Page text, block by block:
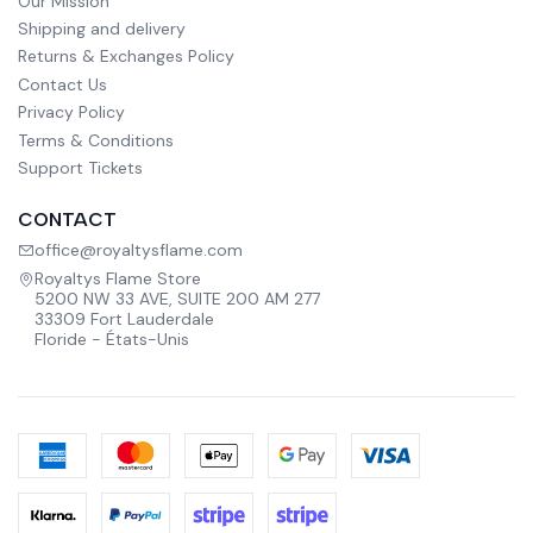
Shipping and delivery
Returns & Exchanges Policy
Contact Us
Privacy Policy
Terms & Conditions
Support Tickets
CONTACT
office@royaltysflame.com
Royaltys Flame Store
5200 NW 33 AVE, SUITE 200 AM 277
33309 Fort Lauderdale
Floride - États-Unis